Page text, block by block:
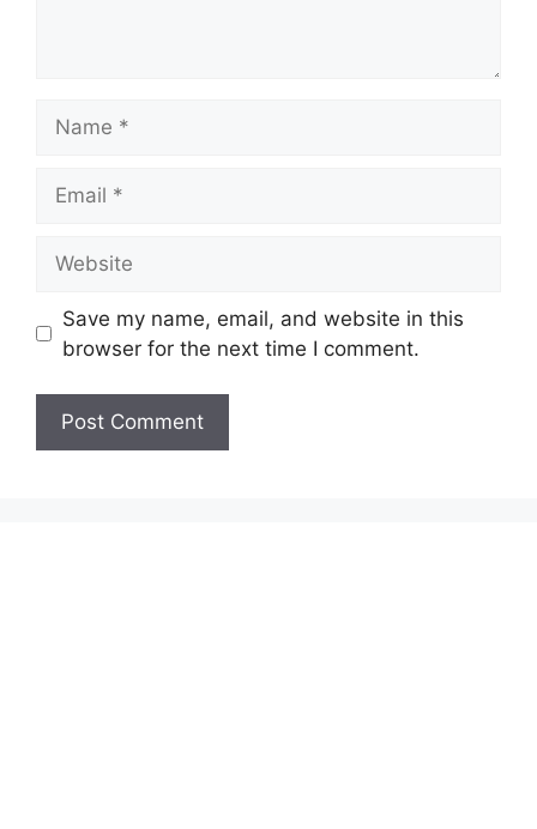
Save my name, email, and website in this
browser for the next time I comment.